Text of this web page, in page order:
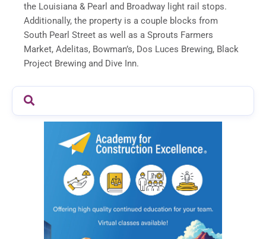
the Louisiana & Pearl and Broadway light rail stops.
Additionally, the property is a couple blocks from
South Pearl Street as well as a Sprouts Farmers
Market, Adelitas, Bowman’s, Dos Luces Brewing, Black
Project Brewing and Dive Inn.